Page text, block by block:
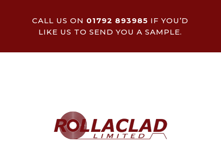
CALL US ON 01792 893985 IF YOU’D
LIKE US TO SEND YOU A SAMPLE.